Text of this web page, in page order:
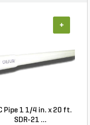
Pipe 1 1/4 in. x 20 ft.
SDR-21 ...
+